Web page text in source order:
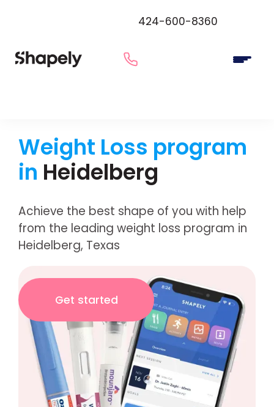
424-600-8360
Weight Loss program
in Heidelberg
Achieve the best shape of you with help
from the leading weight loss program in
Heidelberg, Texas
Get started